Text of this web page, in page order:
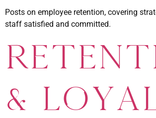
Posts on employee retention, covering
staff satisfied and committed.
&